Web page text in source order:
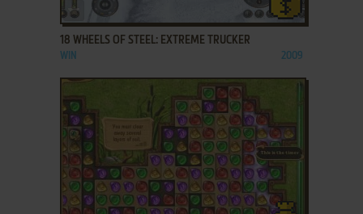
ADD TO FAVORITES
18 WHEELS OF STEEL: EXTREME TRUCKER
WIN 2009